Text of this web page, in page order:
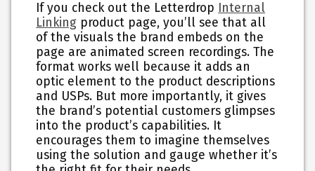
If you check out the Letterdrop
Internal
Linking product page, you’ll see that all
of the visuals the brand embeds on the
page are animated screen recordings. The
format works well because it adds an
optic element to the product descriptions
and USPs. But more importantly, it gives
the brand’s potential customers glimpses
into the product’s capabilities. It
encourages them to imagine themselves
using the solution and gauge whether it’s